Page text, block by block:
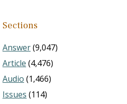
Sections
Answer(9,047)
Article (4,476)
Audio (1,466)
Issues (114)